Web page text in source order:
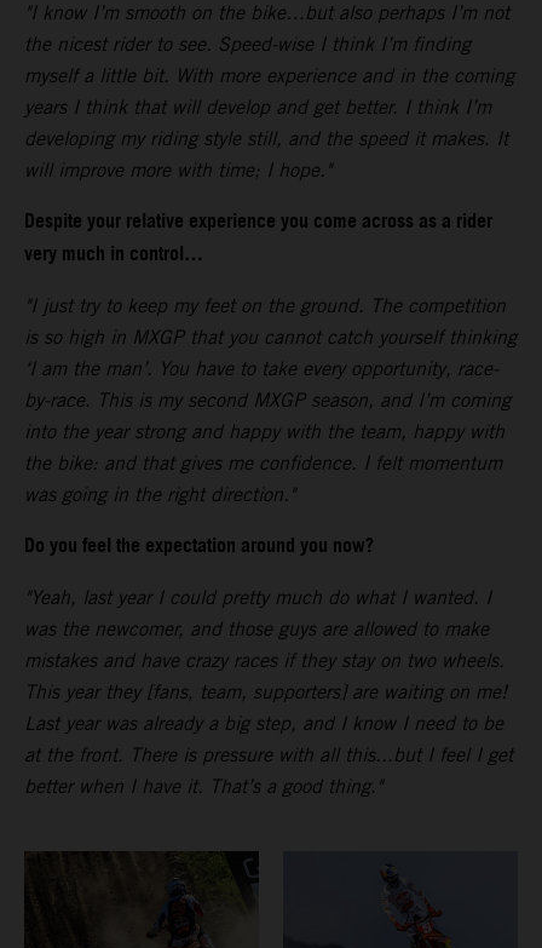
"I know I’m smooth on the bike…but also perhaps I’m not
the nicest rider to see. Speed-wise I think I’m finding
myself a little bit. With more experience and in the coming
years I think that will develop and get better. I think I’m
developing my riding style still, and the speed it makes. It
will improve more with time; I hope."
Despite your relative experience you come across as a rider
very much in control…
"I just try to keep my feet on the ground. The competition
is so high in MXGP that you cannot catch yourself thinking
‘I am the man’. You have to take every opportunity, race-
by-race. This is my second MXGP season, and I’m coming
into the year strong and happy with the team, happy with
the bike: and that gives me confidence. I felt momentum
was going in the right direction."
Do you feel the expectation around you now?
"Yeah, last year I could pretty much do what I wanted. I
was the newcomer, and those guys are allowed to make
mistakes and have crazy races if they stay on two wheels.
This year they [fans, team, supporters] are waiting on me!
Last year was already a big step, and I know I need to be
at the front. There is pressure with all this...but I feel I get
better when I have it. That’s a good thing."